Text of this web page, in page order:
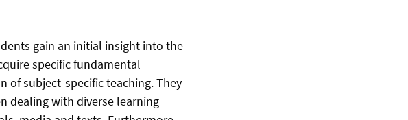
gain an initial insight into the
specific fundamental
of subject-specific teaching. They
dealing with diverse learning